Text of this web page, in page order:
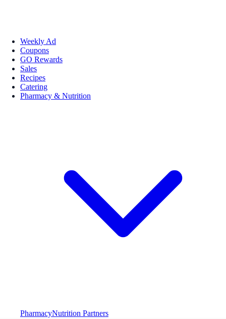
Weekly Ad
Coupons
GO Rewards
Sales
Recipes
Catering
Pharmacy & Nutrition
PharmacyNutrition Partners